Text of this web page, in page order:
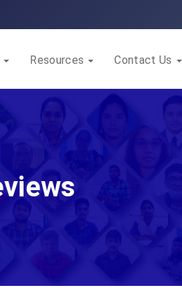
Resources Contact Us